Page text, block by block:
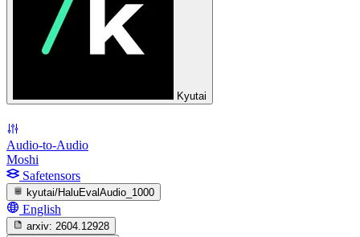
Kyutai
Audio-to-Audio
Moshi
Safetensors
kyutai/HaluEvalAudio_1000
English
arxiv: 2604.12928